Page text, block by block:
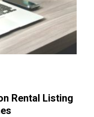
Rental Listing